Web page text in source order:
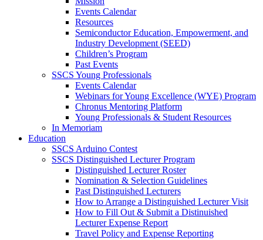
Events Calendar
Resources
Semiconductor Education, Empowerment, and
Industry Development (SEED)
Children’s Program
Past Events
SSCS Young Professionals
Events Calendar
Webinars for Young Excellence (WYE) Program
Chronus Mentoring Platform
Young Professionals & Student Resources
In Memoriam
Education
SSCS Arduino Contest
SSCS Distinguished Lecturer Program
Distinguished Lecturer Roster
Nomination & Selection Guidelines
Past Distinguished Lecturers
How to Arrange a Distinguished Lecturer Visit
How to Fill Out & Submit a Distinuished
Lecturer Expense Report
Travel Policy and Expense Reporting